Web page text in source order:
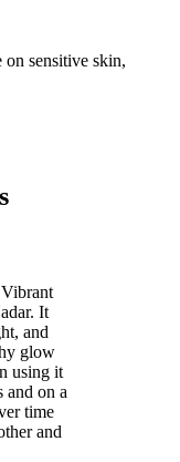
on sensitive skin,
It
and
glow
using it
and on a
time
and